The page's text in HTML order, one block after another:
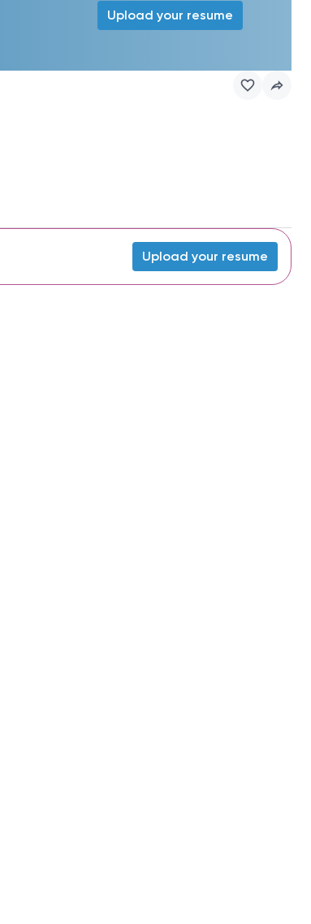
Upload your resume
Upload your resume